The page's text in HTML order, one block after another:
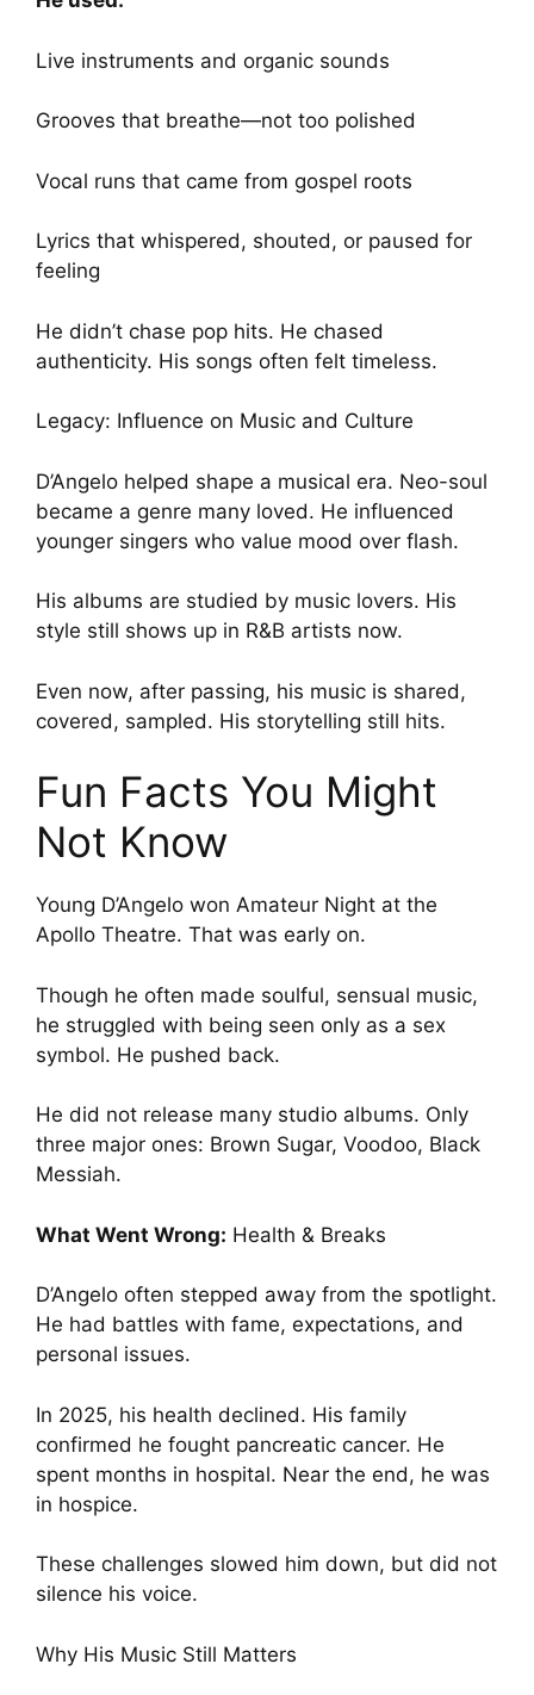
Live instruments and organic sounds
Grooves that breathe—not too polished
Vocal runs that came from gospel roots
Lyrics that whispered, shouted, or paused for
feeling
He didn’t chase pop hits. He chased
authenticity. His songs often felt timeless.
Legacy: Influence on Music and Culture
D’Angelo helped shape a musical era. Neo-soul
became a genre many loved. He influenced
younger singers who value mood over flash.
His albums are studied by music lovers. His
style still shows up in R&B artists now.
Even now, after passing, his music is shared,
covered, sampled. His storytelling still hits.
Fun Facts You Might
Not Know
Young D’Angelo won Amateur Night at the
Apollo Theatre. That was early on.
Though he often made soulful, sensual music,
he struggled with being seen only as a sex
symbol. He pushed back.
He did not release many studio albums. Only
three major ones: Brown Sugar, Voodoo, Black
Messiah.
What Went Wrong: Health & Breaks
D’Angelo often stepped away from the spotlight.
He had battles with fame, expectations, and
personal issues.
In 2025, his health declined. His family
confirmed he fought pancreatic cancer. He
spent months in hospital. Near the end, he was
in hospice.
These challenges slowed him down, but did not
silence his voice.
Why His Music Still Matters